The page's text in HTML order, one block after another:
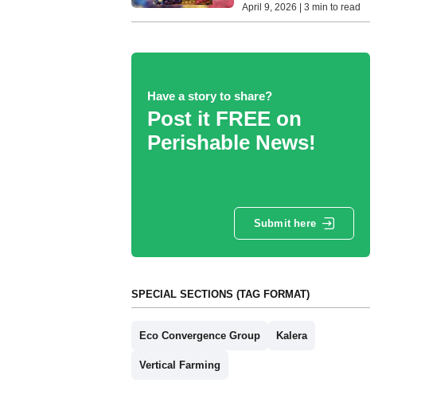
April 9, 2026 | 3 min to read
Have a story to share?
Post it FREE on
Perishable News!
Submit here
SPECIAL SECTIONS (TAG FORMAT)
Eco Convergence Group Kalera
Vertical Farming